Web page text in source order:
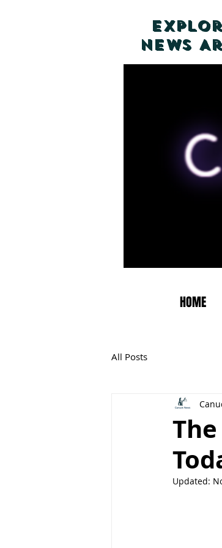
News
HOME
All Posts
Updated: